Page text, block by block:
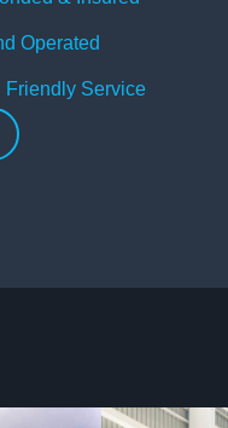
Operated
Friendly Service